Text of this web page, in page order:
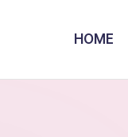
HOME